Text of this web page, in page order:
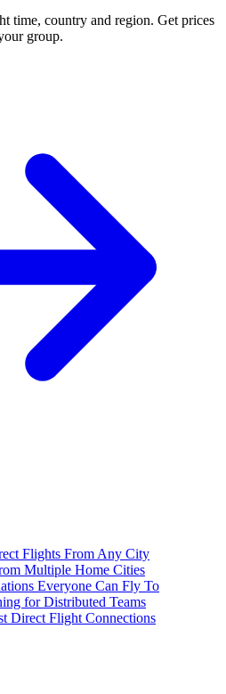
time, country and region. Get prices
group.
Flights From Any City
Multiple Home Cities
Everyone Can Fly To
for Distributed Teams
Direct Flight Connections